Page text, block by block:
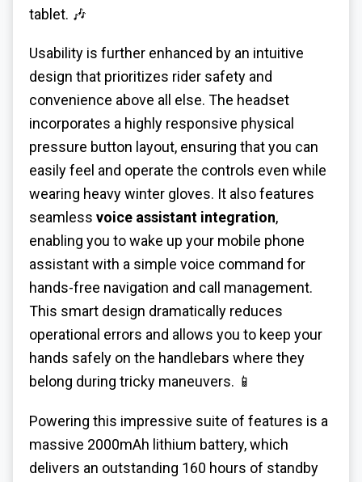
tablet. 🎶
Usability is further enhanced by an intuitive
design that prioritizes rider safety and
convenience above all else. The headset
incorporates a highly responsive physical
pressure button layout, ensuring that you can
easily feel and operate the controls even while
wearing heavy winter gloves. It also features
seamless voice assistant integration,
enabling you to wake up your mobile phone
assistant with a simple voice command for
hands-free navigation and call management.
This smart design dramatically reduces
operational errors and allows you to keep your
hands safely on the handlebars where they
belong during tricky maneuvers. 📱
Powering this impressive suite of features is a
massive 2000mAh lithium battery, which
delivers an outstanding 160 hours of standby